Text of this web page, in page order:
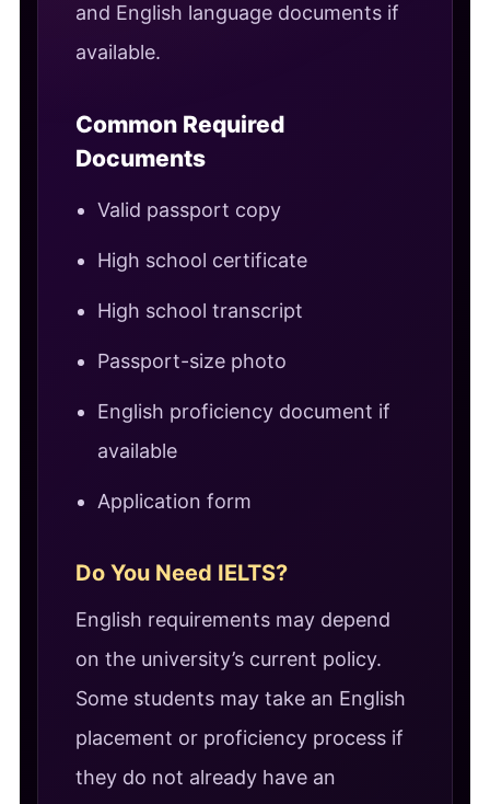
and English language documents if
available.
Common Required
Documents
Valid passport copy
High school certificate
High school transcript
Passport-size photo
English proficiency document if
available
Application form
Do You Need IELTS?
English requirements may depend
on the university’s current policy.
Some students may take an English
placement or proficiency process if
they do not already have an